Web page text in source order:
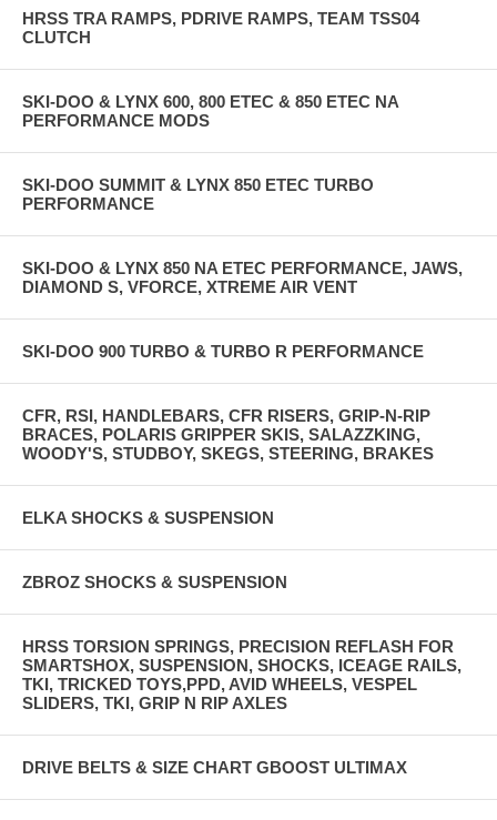
HRSS TRA RAMPS, PDRIVE RAMPS, TEAM TSS04
CLUTCH
SKI-DOO & LYNX 600, 800 ETEC & 850 ETEC NA
PERFORMANCE MODS
SKI-DOO SUMMIT & LYNX 850 ETEC TURBO
PERFORMANCE
SKI-DOO & LYNX 850 NA ETEC PERFORMANCE, JAWS,
DIAMOND S, VFORCE, XTREME AIR VENT
SKI-DOO 900 TURBO & TURBO R PERFORMANCE
CFR, RSI, HANDLEBARS, CFR RISERS, GRIP-N-RIP
BRACES, POLARIS GRIPPER SKIS, SALAZZKING,
WOODY'S, STUDBOY, SKEGS, STEERING, BRAKES
ELKA SHOCKS & SUSPENSION
ZBROZ SHOCKS & SUSPENSION
HRSS TORSION SPRINGS, PRECISION REFLASH FOR
SMARTSHOX, SUSPENSION, SHOCKS, ICEAGE RAILS,
TKI, TRICKED TOYS,PPD, AVID WHEELS, VESPEL
SLIDERS, TKI, GRIP N RIP AXLES
DRIVE BELTS & SIZE CHART GBOOST ULTIMAX